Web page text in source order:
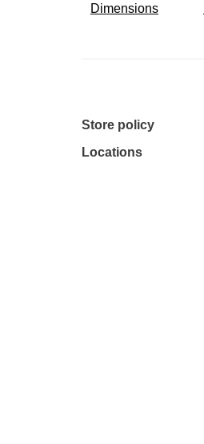
Dimensions
Store policy
Locations